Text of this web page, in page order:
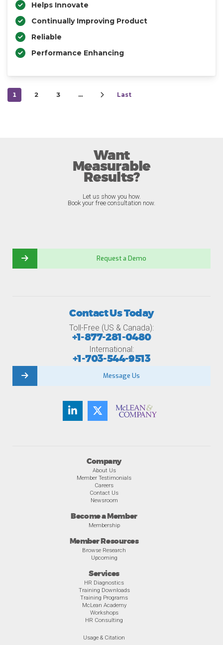
Helps Innovate
Continually Improving Product
Reliable
Performance Enhancing
1 2 3 … Last
Want
Measurable
Results?
Let us show you how.
Book your free consultation now.
Request a Demo
Company
About Us
Member Testimonials
Careers
Contact Us
Newsroom
Become a Member
Membership
Member Resources
Browse Research
Upcoming
Services
HR Diagnostics
Training Downloads
Training Programs
McLean Academy
Workshops
HR Consulting
Usage & Citation
Contact Us Today
Toll-Free (US & Canada):
+1-877-281-0480
International:
+1-703-544-9513
Message Us